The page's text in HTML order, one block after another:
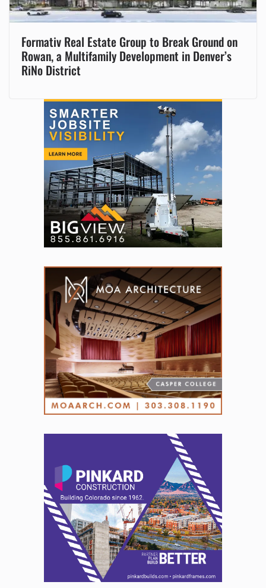
Formativ Real Estate Group to Break Ground on
Rowan, a Multifamily Development in Denver’s
RiNo District